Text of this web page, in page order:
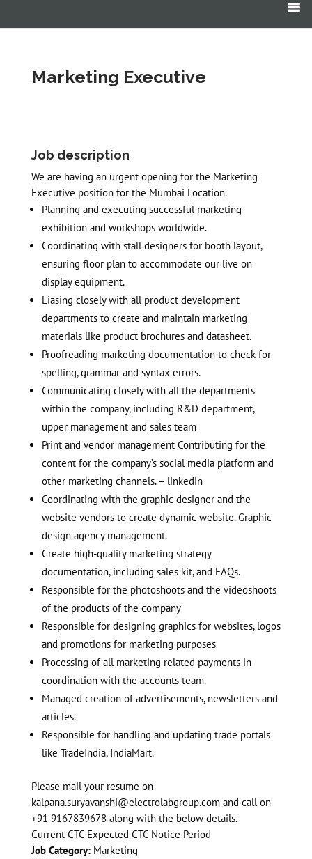
Marketing Executive
Job description
We are having an urgent opening for the Marketing
Executive position for the Mumbai Location.
Planning and executing successful marketing
exhibition and workshops worldwide.
Coordinating with stall designers for booth layout,
ensuring floor plan to accommodate our live on
display equipment.
Liasing closely with all product development
departments to create and maintain marketing
materials like product brochures and datasheet.
Proofreading marketing documentation to check for
spelling, grammar and syntax errors.
Communicating closely with all the departments
within the company, including R&D department,
upper management and sales team
Print and vendor management Contributing for the
content for the company’s social media platform and
other marketing channels. – linkedin
Coordinating with the graphic designer and the
website vendors to create dynamic website. Graphic
design agency management.
Create high-quality marketing strategy
documentation, including sales kit, and FAQs.
Responsible for the photoshoots and the videoshoots
of the products of the company
Responsible for designing graphics for websites, logos
and promotions for marketing purposes
Processing of all marketing related payments in
coordination with the accounts team.
Managed creation of advertisements, newsletters and
articles.
Responsible for handling and updating trade portals
like TradeIndia, IndiaMart.
Please mail your resume on
kalpana.suryavanshi@electrolabgroup.comand call on
+91 9167839678 along with the below details.
Current CTC Expected CTC Notice Period
Job Category: Marketing